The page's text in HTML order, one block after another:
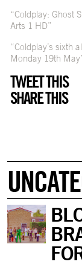
“Coldplay: Ghost
Arts 1 HD”
“Coldplay’s sixth
Monday 19th
TWEET THIS
SHARE THIS